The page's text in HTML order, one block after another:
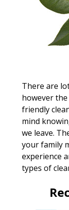
There are
however
friendly
mind
we leave.
your family
experience
types of